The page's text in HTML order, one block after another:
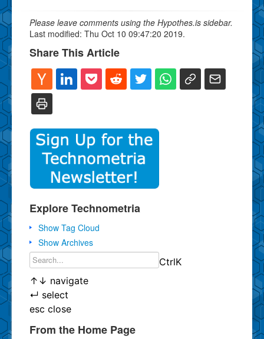
Please leave comments using the Hypothes.is sidebar.
Last modified: Thu Oct 10 09:47:20 2019.
Share This Article
Explore Technometria
Show Tag Cloud
Show Archives
CtrlK
↑ ↓ navigate
↵ select
esc close
From the Home Page